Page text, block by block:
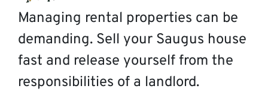
Managing rental properties can be
demanding. Sell your Saugus house
fast and release yourself from the
responsibilities of a landlord.